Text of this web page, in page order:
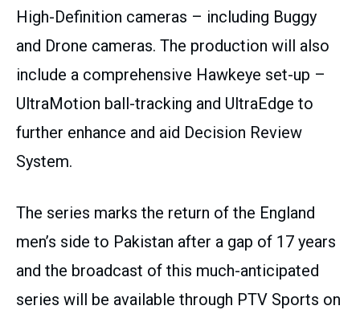
High-Definition cameras – including Buggy
and Drone cameras. The production will also
include a comprehensive Hawkeye set-up –
UltraMotion ball-tracking and UltraEdge to
further enhance and aid Decision Review
System.
The series marks the return of the England
men’s side to Pakistan after a gap of 17 years
and the broadcast of this much-anticipated
series will be available through PTV Sports on